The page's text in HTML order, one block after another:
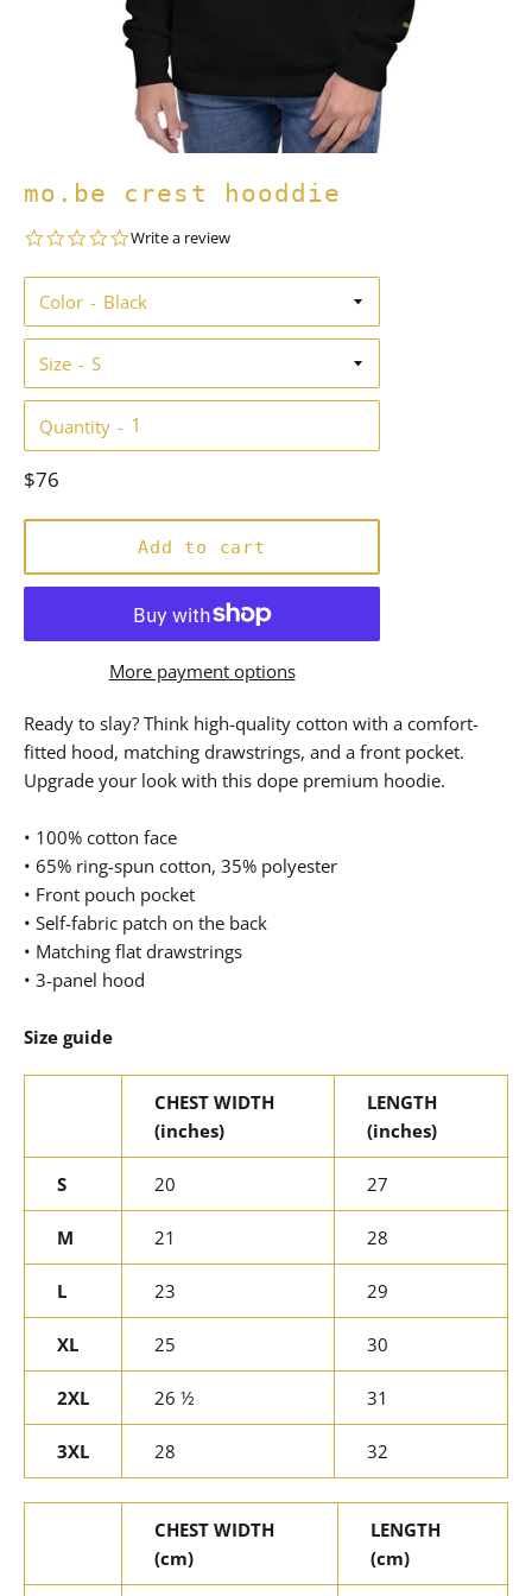
mo.be crest hooddie
0.0
rating
Write a review
Color
Size
Quantity
Regular
$76
Add to cart
More payment options
Ready to slay? Think high-quality cotton with a comfort-
fitted hood, matching drawstrings, and a front pocket.
Upgrade your look with this dope premium hoodie.
• 100% cotton face
• 65% ring-spun cotton, 35% polyester
• Front pouch pocket
• Self-fabric patch on the back
• Matching flat drawstrings
• 3-panel hood
Size guide
CHEST WIDTH
(inches)
LENGTH
(inches)
S 20 27
M 21 28
L 23 29
XL 25 30
2XL 26 ½ 31
3XL 28 32
CHEST WIDTH
(cm)
LENGTH
(cm)